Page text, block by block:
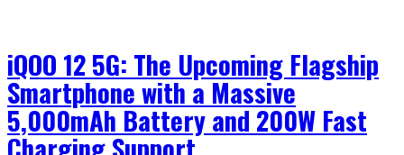
iQOO 12 5G: The Upcoming Flagship
Smartphone with a Massive
5,000mAh Battery and 200W Fast